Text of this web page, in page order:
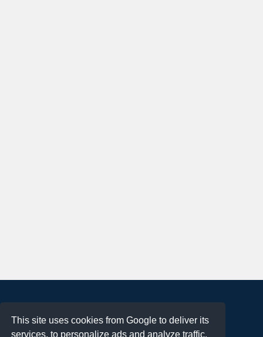
This site uses cookies from Google to deliver its
services, to personalize ads and analyze traffic.
Terms of Use